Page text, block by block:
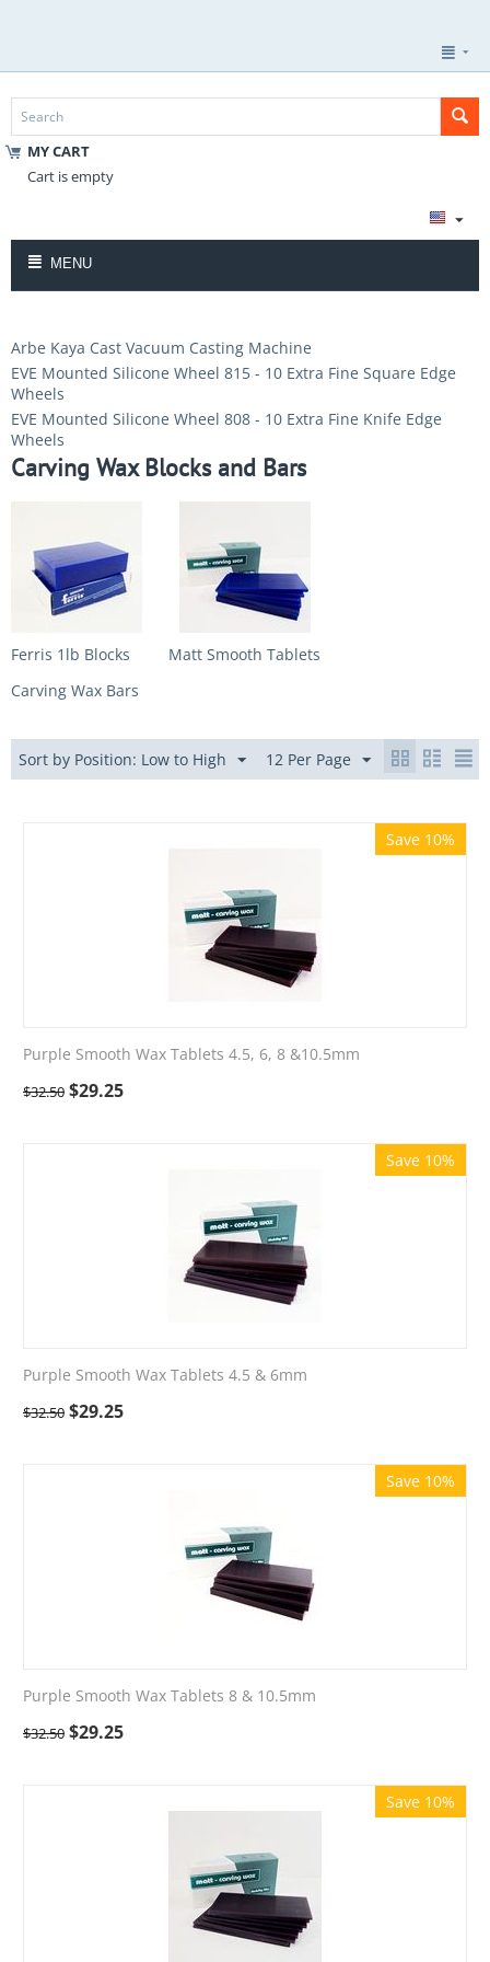
MY CART
Cart is empty
MENU
Arbe Kaya Cast Vacuum Casting Machine
EVE Mounted Silicone Wheel 815 - 10 Extra Fine Square Edge
Wheels
EVE Mounted Silicone Wheel 808 - 10 Extra Fine Knife Edge
Wheels
Carving Wax Blocks and Bars
Ferris 1lb Blocks
Matt Smooth Tablets
Carving Wax Bars
Sort by Position: Low to High 12 Per Page
Save 10%
Purple Smooth Wax Tablets 4.5, 6, 8 &10.5mm
$32.50 $29.25
Save 10%
Purple Smooth Wax Tablets 4.5 & 6mm
$32.50 $29.25
Save 10%
Purple Smooth Wax Tablets 8 & 10.5mm
$32.50 $29.25
Save 10%